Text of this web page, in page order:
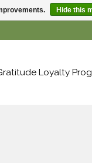
Loyalty
Hide this